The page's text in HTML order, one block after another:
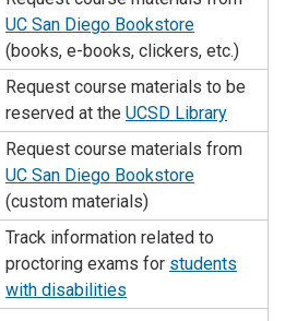
UC San Diego Bookstore
(books, e-books, clickers, etc.)
Request course materials to be
reserved at the UCSD Library
Request course materials from
UC San Diego Bookstore
(custom materials)
Track information related to
proctoring exams for students
with disabilities